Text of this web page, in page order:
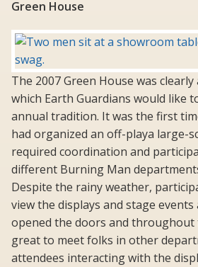
Green House
The 2007 Green House was clearly
which Earth Guardians would like
annual tradition. It was the first
had organized an off-playa large-
required coordination and
different Burning Man
Despite the rainy weather,
view the displays and stage events
opened the doors and throughout
great to meet folks in other
attendees interacting with the